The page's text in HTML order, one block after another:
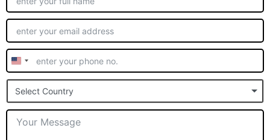
United
States
+1
Select Country